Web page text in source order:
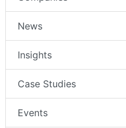
News
Insights
Case Studies
Events